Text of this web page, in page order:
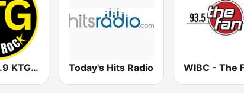
WKTG 93.9 KTG ROCKS Today's Hits Radio